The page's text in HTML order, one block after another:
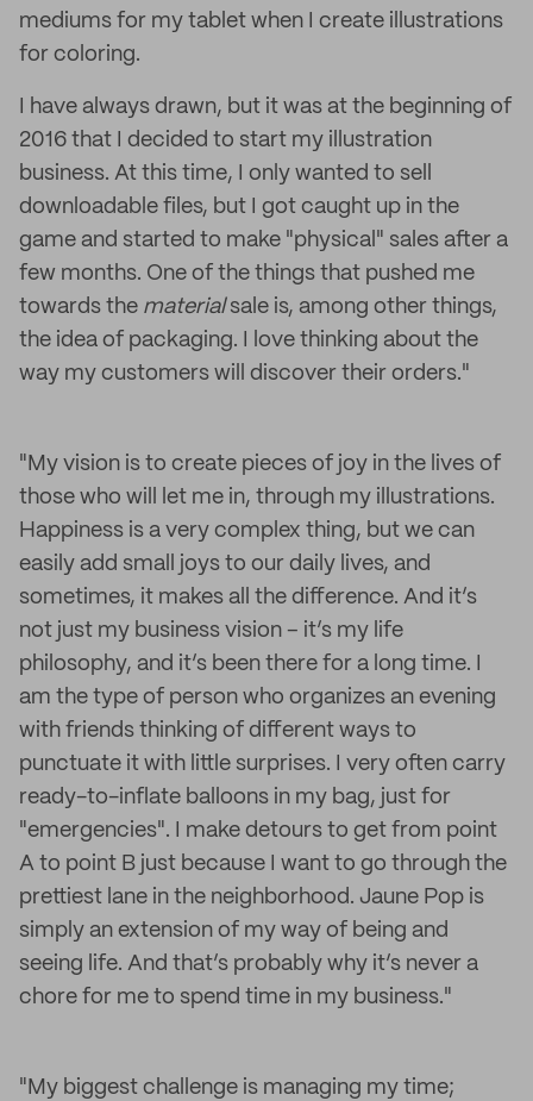
mediums for my tablet when I create illustrations
for coloring.
I have always drawn, but it was at the beginning of
2016 that I decided to start my illustration
business. At this time, I only wanted to sell
downloadable files, but I got caught up in the
game and started to make "physical" sales after a
few months. One of the things that pushed me
towards the materialsale is, among other things,
the idea of packaging. I love thinking about the
way my customers will discover their orders."
"My vision is to create pieces of joy in the lives of
those who will let me in, through my illustrations.
Happiness is a very complex thing, but we can
easily add small joys to our daily lives, and
sometimes, it makes all the difference. And it’s
not just my business vision – it’s my life
philosophy, and it’s been there for a long time. I
am the type of person who organizes an evening
with friends thinking of different ways to
punctuate it with little surprises. I very often carry
ready-to-inflate balloons in my bag, just for
"emergencies". I make detours to get from point
A to point B just because I want to go through the
prettiest lane in the neighborhood. Jaune Pop is
simply an extension of my way of being and
seeing life. And that’s probably why it’s never a
chore for me to spend time in my business."
"My biggest challenge is managing my time;